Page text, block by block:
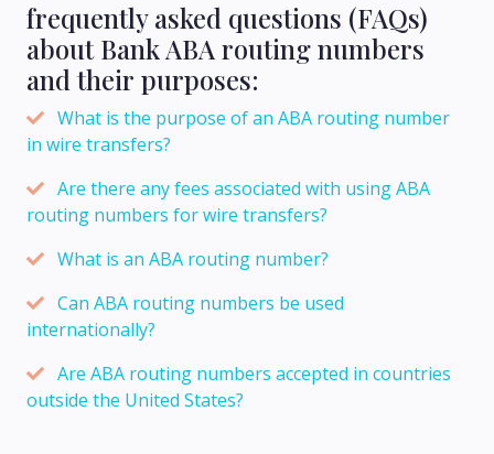
frequently asked questions (FAQs)
about Bank ABA routing numbers
and their purposes:
What is the purpose of an ABA routing number
in wire transfers?
Are there any fees associated with using ABA
routing numbers for wire transfers?
What is an ABA routing number?
Can ABA routing numbers be used
internationally?
Are ABA routing numbers accepted in countries
outside the United States?